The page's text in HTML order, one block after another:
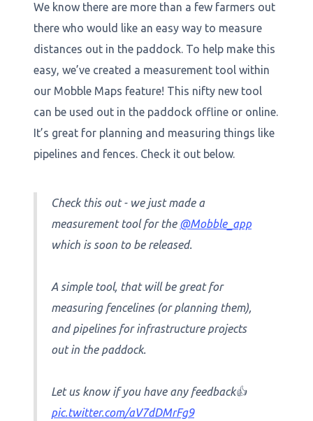
We know there are more than a few farmers out
there who would like an easy way to measure
distances out in the paddock. To help make this
easy, we’ve created a measurement tool within
our Mobble Maps feature! This nifty new tool
can be used out in the paddock offline or online.
It’s great for planning and measuring things like
pipelines and fences. Check it out below.
Check this out - we just made a
measurement tool for the @Mobble_app
which is soon to be released.
A simple tool, that will be great for
measuring fencelines (or planning them),
and pipelines for infrastructure projects
out in the paddock.
Let us know if you have any feedback👍
pic.twitter.com/aV7dDMrFg9